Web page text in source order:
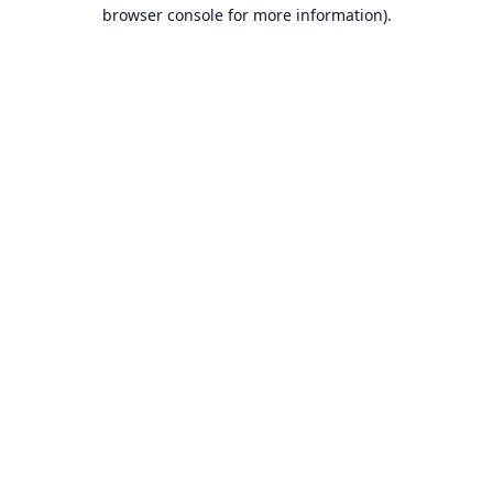
browser console for more information).